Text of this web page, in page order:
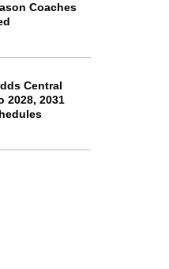
Coaches
Central
2028, 2031